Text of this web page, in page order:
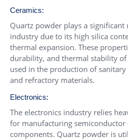
Ceramics:
Quartz powder plays a significant
industry due to its high silica
thermal expansion. These
durability, and thermal stability
used in the production of
and refractory materials.
Electronics:
The electronics industry relies
for manufacturing semiconductor
components. Quartz powder is